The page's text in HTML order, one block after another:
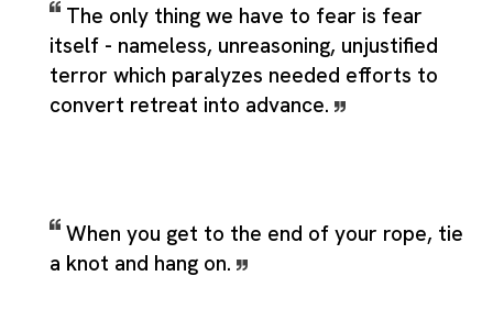
The only thing we have to fear is fear
itself - nameless, unreasoning, unjustified
terror which paralyzes needed efforts to
convert retreat into advance.
When you get to the end of your rope, tie
a knot and hang on.